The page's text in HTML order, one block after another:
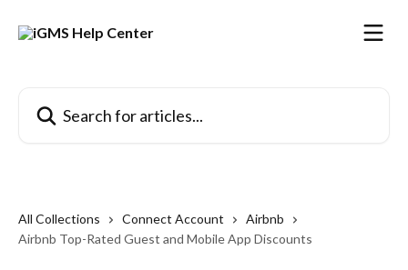
All Collections Connect Account
Airbnb
Airbnb Top-Rated Guest and Mobile App Discounts